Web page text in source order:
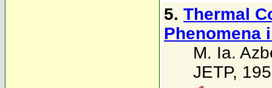
5. Thermal
Phenomena
M. Ia.
JETP,